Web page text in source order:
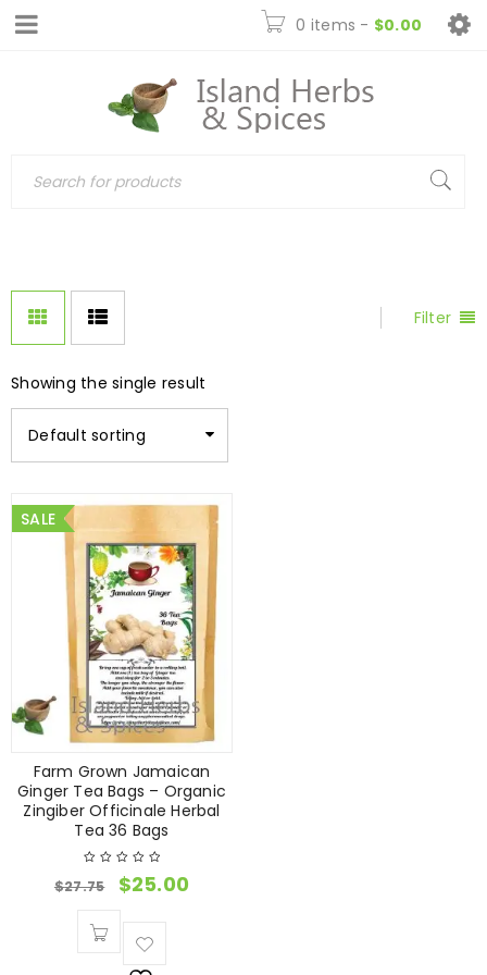
0 items - $0.00
Filter
Showing the single result
Default sorting
SALE
Farm Grown Jamaican
Ginger Tea Bags – Organic
Zingiber Officinale Herbal
Tea 36 Bags
$27.75 $25.00